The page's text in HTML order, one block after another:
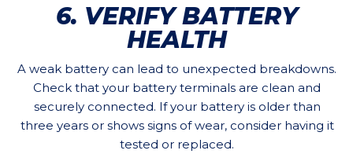
6. VERIFY BATTERY
HEALTH
A weak battery can lead to unexpected breakdowns.
Check that your battery terminals are clean and
securely connected. If your battery is older than
three years or shows signs of wear, consider having it
tested or replaced.